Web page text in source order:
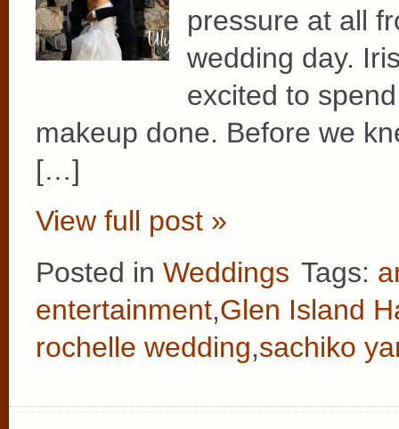
pressure at all
wedding day.
excited to
makeup done. Before we
[…]
View full post »
Posted in Weddings Tags:
entertainment,Glen Island
rochelle wedding,sachiko